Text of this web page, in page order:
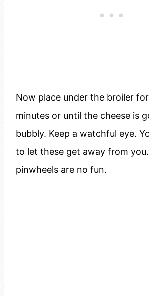
Now place under the broiler
minutes or until the cheese is
bubbly. Keep a watchful eye.
to let these get away from
pinwheels are no fun.